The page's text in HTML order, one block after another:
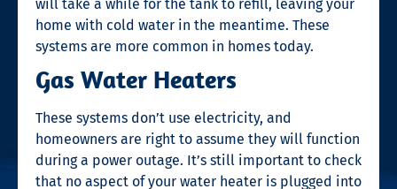
will take a while for the tank to refill, leaving your
home with cold water in the meantime. These
systems are more common in homes today.
Gas Water Heaters
These systems don’t use electricity, and
homeowners are right to assume they will function
during a power outage. It’s still important to check
that no aspect of your water heater is plugged into